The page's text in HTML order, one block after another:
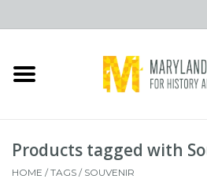
Home
Products tagged with
HOME /TAGS / SOUVENIR